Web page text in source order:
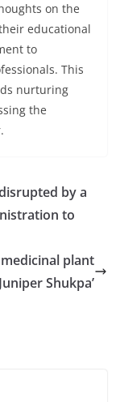
on the
educational
to
This
nurturing
the
by a
to
plant
Shukpa’